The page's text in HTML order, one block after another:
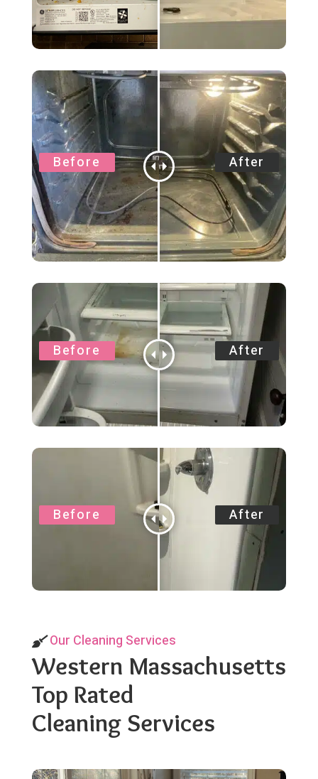
Our Cleaning Services
Western Massachusetts
Top Rated
Cleaning Services